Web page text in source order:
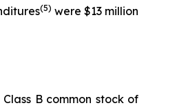
(5) were $13 million
B common stock of